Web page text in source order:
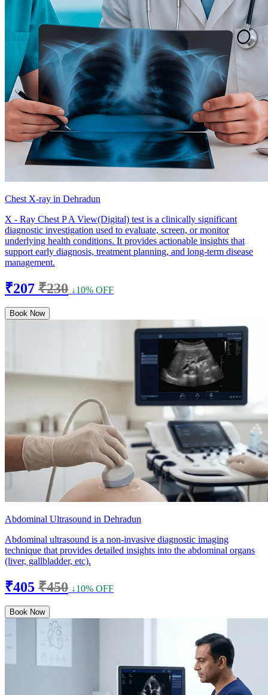
Chest X-ray in Dehradun
X - Ray Chest P A View(Digital) test is a clinically significant
diagnostic investigation used to evaluate, screen, or monitor
underlying health conditions. It provides actionable insights that
support early diagnosis, treatment planning, and long-term disease
management.
₹207 ₹230 ↓10% OFF
Book Now
Abdominal Ultrasound in Dehradun
Abdominal ultrasound is a non-invasive diagnostic imaging
technique that provides detailed insights into the abdominal organs
(liver, gallbladder, etc).
₹405 ₹450 ↓10% OFF
Book Now